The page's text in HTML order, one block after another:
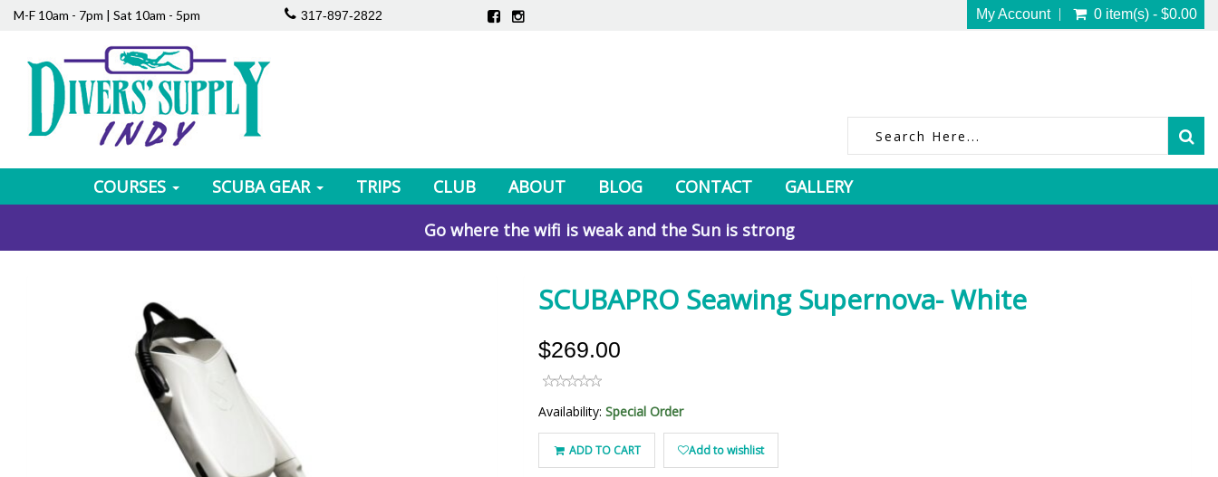
M-F 10am - 7pm | Sat 10am - 5pm 317-897-2822 My Account 0 item(s) - $0.00
COURSES SCUBA GEAR TRIPS CLUB ABOUT BLOG CONTACT
GALLERY
Go where the wifi is weak and the Sun is strong
SCUBAPRO Seawing Supernova- White
$269.00
Availability: Special Order
ADD TO CART Add to wishlist